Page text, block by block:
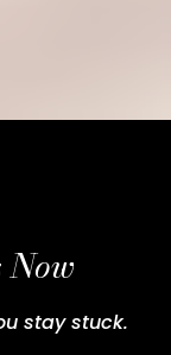
stay stuck.